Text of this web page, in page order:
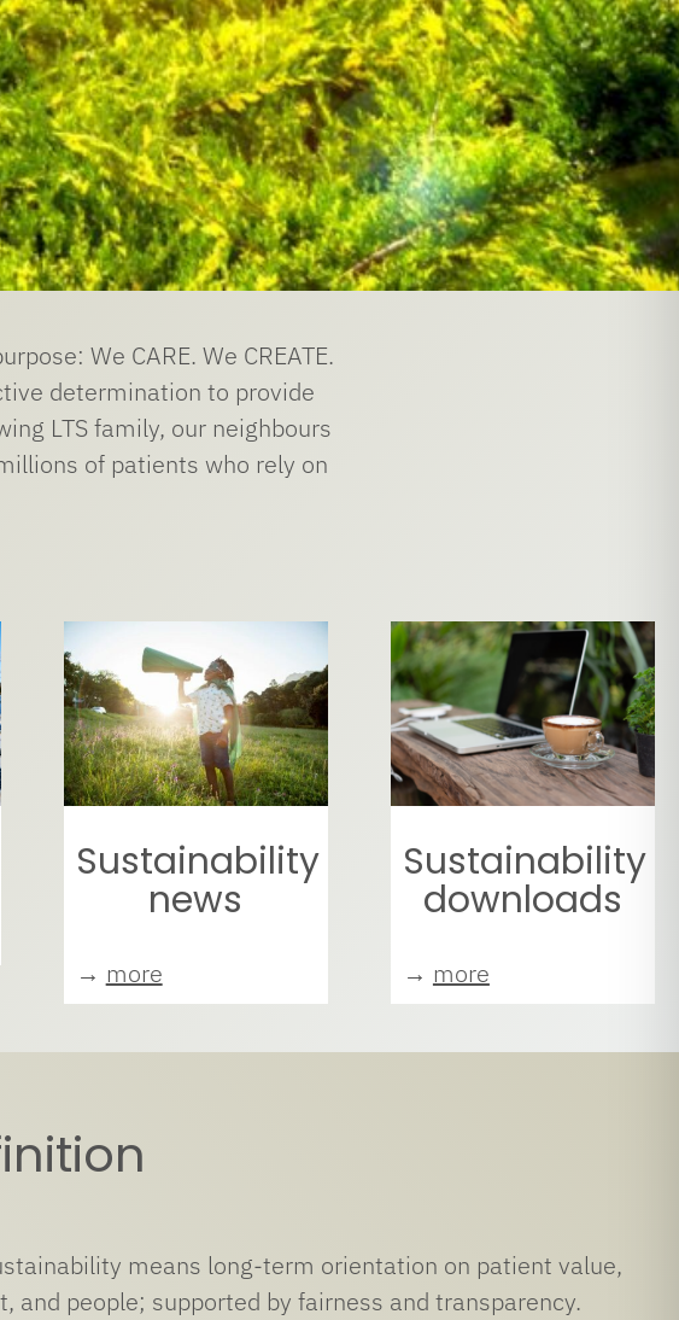
We CARE. We CREATE.
determination to provide
LTS family, our neighbours
of patients who rely on
Sustainability
news
→ more
Sustainability
downloads
→ more
means long-term orientation on patient value,
and people; supported by fairness and transparency.